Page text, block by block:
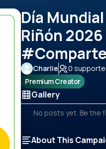
Día
Riñón 2026
Charlie 0
Premium Creator
Gallery
No posts yet. Be the
About This